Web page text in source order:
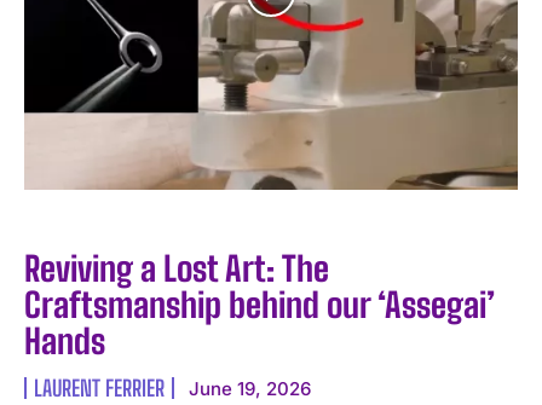
Reviving a Lost Art: The
Craftsmanship behind our ‘Assegai’
Hands
LAURENT FERRIER June 19, 2026